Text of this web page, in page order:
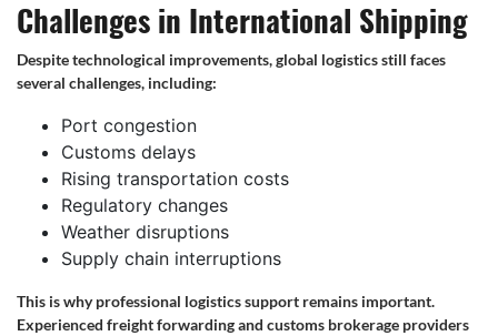
Challenges in International Shipping
Despite technological improvements, global logistics still faces
several challenges, including:
Port congestion
Customs delays
Rising transportation costs
Regulatory changes
Weather disruptions
Supply chain interruptions
This is why professional logistics support remains important.
Experienced freight forwarding and customs brokerage providers